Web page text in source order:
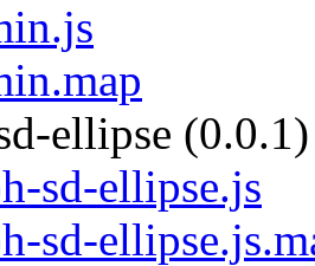
ellipse (0.0.1)
sd-ellipse.js
sd-